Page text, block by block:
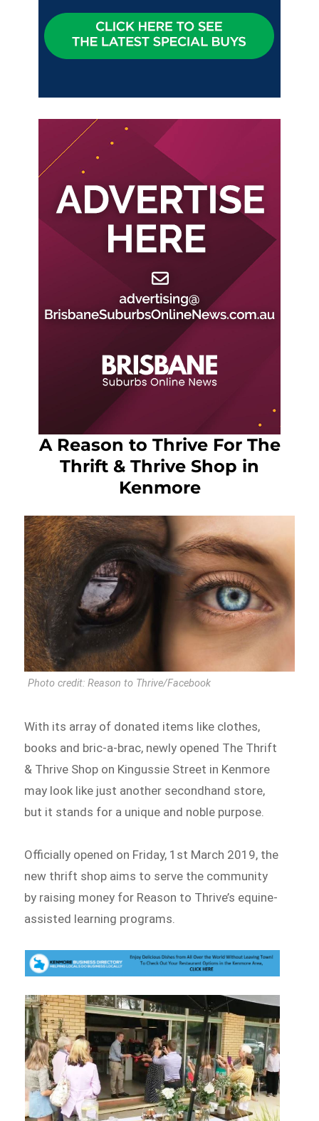
A Reason to Thrive For The
Thrift & Thrive Shop in
Kenmore
Photo credit: Reason to Thrive/Facebook
With its array of donated items like clothes,
books and bric-a-brac, newly opened The Thrift
& Thrive Shop on Kingussie Street in Kenmore
may look like just another secondhand store,
but it stands for a unique and noble purpose.
Officially opened on Friday, 1st March 2019, the
new thrift shop aims to serve the community
by raising money for Reason to Thrive’s equine-
assisted learning programs.